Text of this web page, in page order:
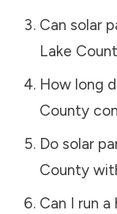
Can solar
Lake
How long
County
Do solar
County
Can I run